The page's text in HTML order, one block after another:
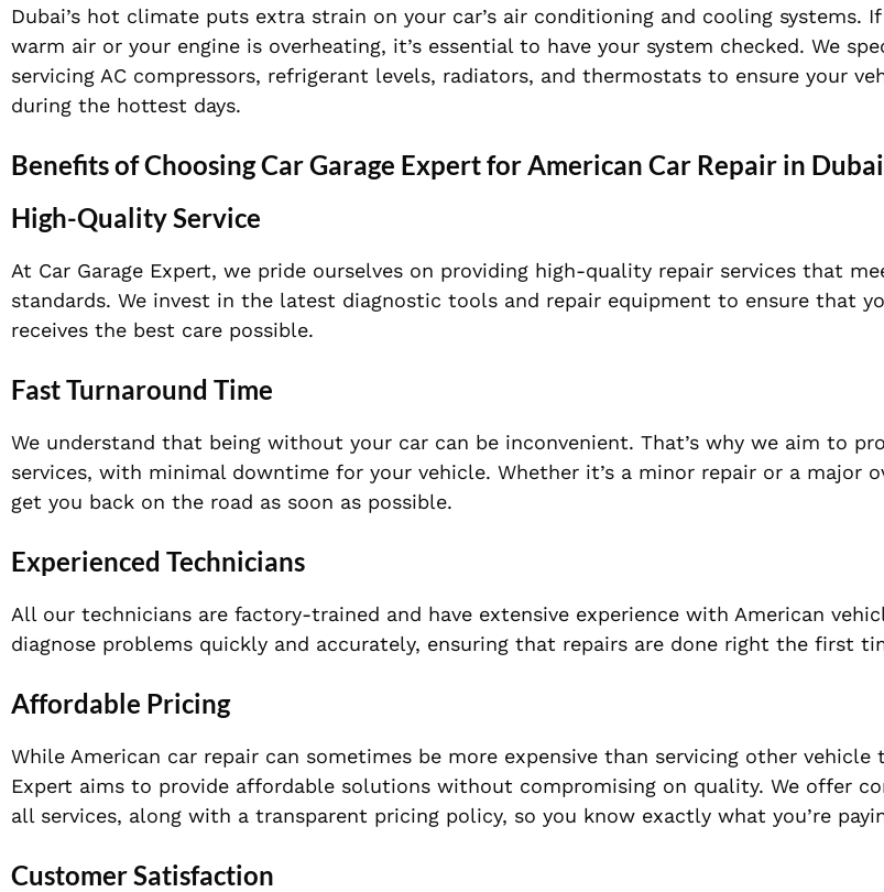
Dubai’s hot climate puts extra strain on your car’s air conditioning and cooling systems.
warm air or your engine is overheating, it’s essential to have your system checked. We
servicing AC compressors, refrigerant levels, radiators, and thermostats to ensure your
during the hottest days.
Benefits of Choosing Car Garage Expert for American Car Repair in Dubai
High-Quality Service
At Car Garage Expert, we pride ourselves on providing high-quality repair services that
standards. We invest in the latest diagnostic tools and repair equipment to ensure that
receives the best care possible.
Fast Turnaround Time
We understand that being without your car can be inconvenient. That’s why we aim to
services, with minimal downtime for your vehicle. Whether it’s a minor repair or a major
get you back on the road as soon as possible.
Experienced Technicians
All our technicians are factory-trained and have extensive experience with American
diagnose problems quickly and accurately, ensuring that repairs are done right the first
Affordable Pricing
While American car repair can sometimes be more expensive than servicing other vehicle
Expert aims to provide affordable solutions without compromising on quality. We offer
all services, along with a transparent pricing policy, so you know exactly what you’re
Customer Satisfaction